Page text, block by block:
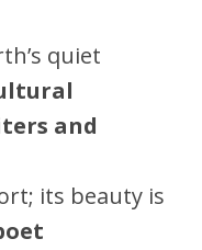
quiet
and
its beauty is